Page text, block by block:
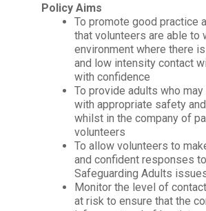
Policy Aims
To promote good practice
that volunteers are able to
environment where there
and low intensity contact
with confidence
To provide adults who
with appropriate safety
whilst in the company of
volunteers
To allow volunteers to
and confident responses
Safeguarding Adults
Monitor the level of
at risk to ensure that the